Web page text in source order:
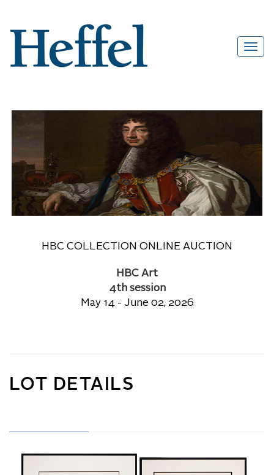
HBC COLLECTION ONLINE AUCTION
HBC Art
4th session
May 14 - June 02, 2026
LOT DETAILS